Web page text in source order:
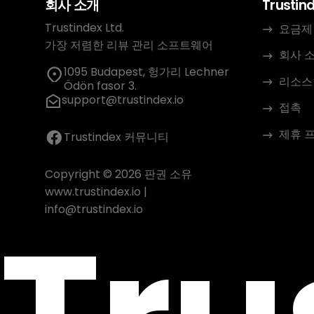
회사 소개
Trustindex Ltd.
가장 저렴한 리뷰 관리 소프트웨어
1095 Budapest, 헝가리 Lechner
Ödön fasor 3.
support@trustindex.io
Trustindex 커뮤니티
Copyright © 2026 판권 소유
www.trustindex.io |
info@trustindex.io
요금제
회사
리소스
접촉
제휴